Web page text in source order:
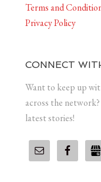
Terms and
Privacy Policy
CONNECT
Want to keep up
across the
latest stories!